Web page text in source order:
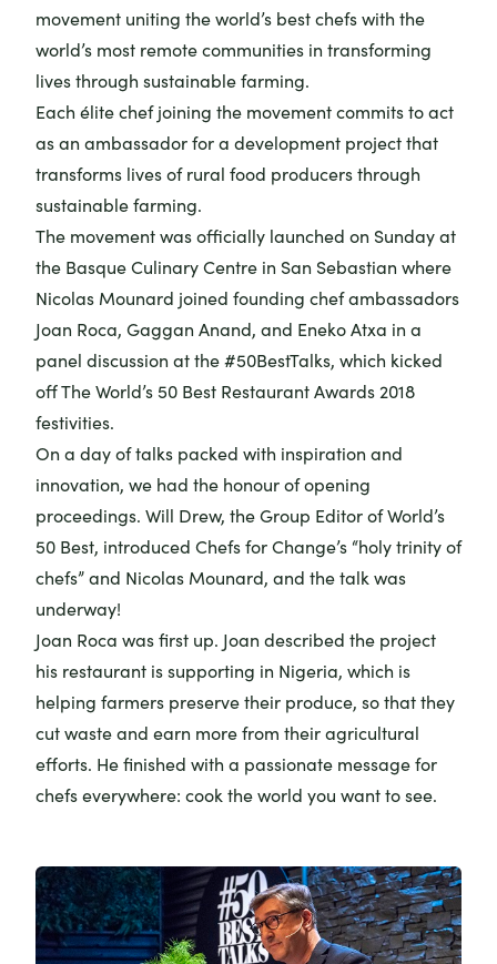
movement uniting the world’s best chefs with the
world’s most remote communities in transforming
lives through sustainable farming.
Each élite chef joining the movement commits to act
as an ambassador for a development project that
transforms lives of rural food producers through
sustainable farming.
The movement was officially launched on Sunday at
the Basque Culinary Centre in San Sebastian where
Nicolas Mounard joined founding chef ambassadors
Joan Roca, Gaggan Anand, and Eneko Atxa in a
panel discussion at the #50BestTalks, which kicked
off The World’s 50 Best Restaurant Awards 2018
festivities.
On a day of talks packed with inspiration and
innovation, we had the honour of opening
proceedings. Will Drew, the Group Editor of World’s
50 Best, introduced Chefs for Change’s “holy trinity of
chefs” and Nicolas Mounard, and the talk was
underway!
Joan Roca was first up. Joan described the project
his restaurant is supporting in Nigeria, which is
helping farmers preserve their produce, so that they
cut waste and earn more from their agricultural
efforts. He finished with a passionate message for
chefs everywhere: cook the world you want to see.